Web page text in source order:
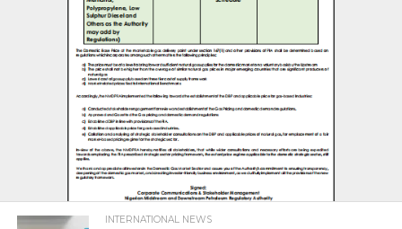
INTERNATIONAL NEWS